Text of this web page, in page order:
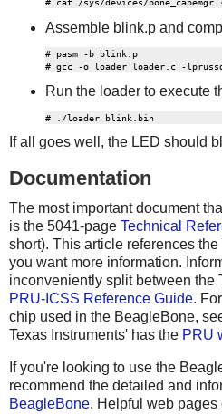
Assemble blink.p and
# pasm -b blink.p
Run the loader to execute
# ./loader blink.bin
If all goes well, the LED should
Documentation
The most important document
is the 5041-page Technical
short). This article references
you want more information.
inconveniently split between the
PRU-ICSS Reference Guide.
chip used in the BeagleBone,
Texas Instruments' has the PRU
If you're looking to use the
recommend the detailed and
BeagleBone. Helpful web